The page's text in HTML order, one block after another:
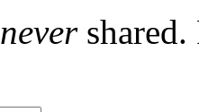
nevershared.